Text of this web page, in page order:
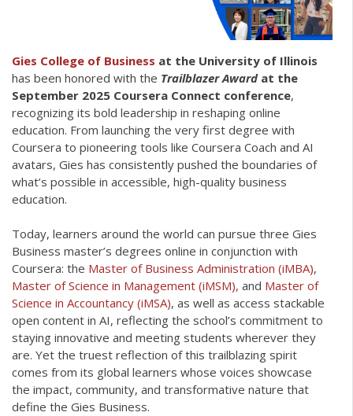
Gies College of Business at the University of Illinois
has been honored with the Trailblazer Award at the
September 2025 Coursera Connect conference,
recognizing its bold leadership in reshaping online
education. From launching the very first degree with
Coursera to pioneering tools like Coursera Coach and AI
avatars, Gies has consistently pushed the boundaries of
what’s possible in accessible, high-quality business
education.
Today, learners around the world can pursue three Gies
Business master’s degrees online in conjunction with
Coursera: the Master of Business Administration (iMBA),
Master of Science in Management (iMSM), and Master of
Science in Accountancy (iMSA), as well as access stackable
open content in AI, reflecting the school’s commitment to
staying innovative and meeting students wherever they
are. Yet the truest reflection of this trailblazing spirit
comes from its global learners whose voices showcase
the impact, community, and transformative nature that
define the Gies Business.